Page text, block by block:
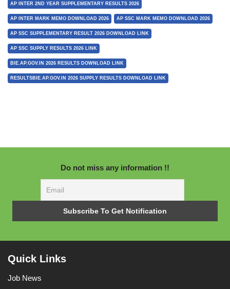
AP INTER 2ND YEAR SUPPLEMENTARY RESULTS 2026
AP INTER MARK MEMO DOWNLOAD 2026 AP SSC MARK MEMO DOWNLOAD 2026
AP SSC SUPPLEMENTARY RESULT 2026 DOWNLOAD LINK
AP SSC SUPPLY RESULTS 2026 LINK
BIE.AP.GOV.IN 2026 RESULTS DOWNLOAD LINK
RESULTSBIE.AP.GOV.IN 2026 SUPPLY RESULTS DOWNLOAD LINK
Do not miss any information !!
Quick Links
Job News